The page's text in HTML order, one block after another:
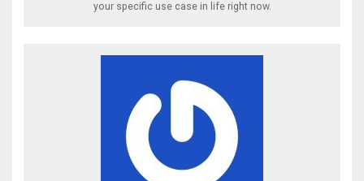
your specific use case in life right now.